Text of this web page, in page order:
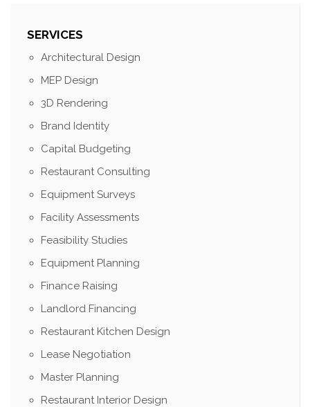
SERVICES
Architectural Design
MEP Design
3D Rendering
Brand Identity
Capital Budgeting
Restaurant Consulting
Equipment Surveys
Facility Assessments
Feasibility Studies
Equipment Planning
Finance Raising
Landlord Financing
Restaurant Kitchen Design
Lease Negotiation
Master Planning
Restaurant Interior Design